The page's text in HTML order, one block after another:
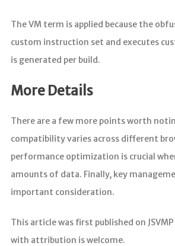
The VM term is applied because the
custom instruction set and executes
is generated per build.
More Details
There are a few more points worth
compatibility varies across different
performance optimization is crucial
amounts of data. Finally, key
important consideration.
This article was first published on
with attribution is welcome.